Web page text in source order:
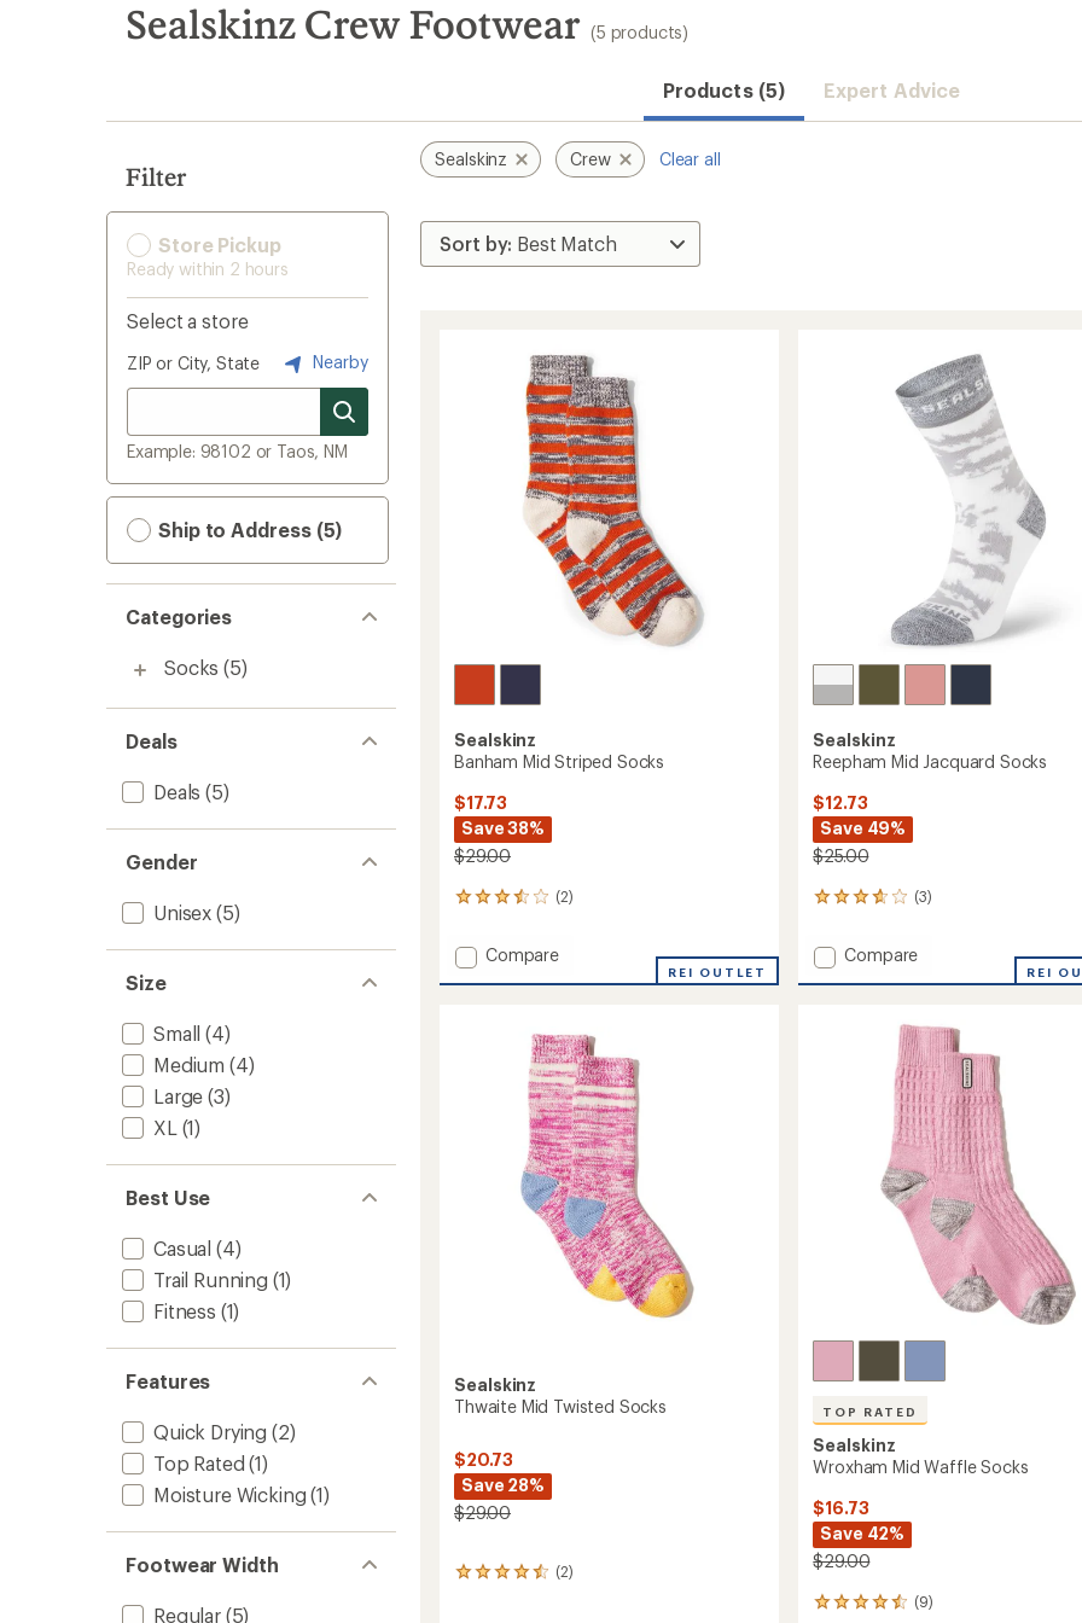
search
results
Sealskinz Crew Footwear (5 products)
Products (5) Expert Advice
Filter
Store Pickup
Ready within 2 hours
Select a store
ZIP or City, State Nearby
Example: 98102 or Taos, NM
Ship to Address (5)
Categories
Socks (5)
Deals
Deals (5)
Gender
Unisex (5)
Size
Small (4)
Medium (4)
Large (3)
XL (1)
Best Use
Casual (4)
Trail Running (1)
Fitness (1)
Features
Quick Drying (2)
Top Rated (1)
Moisture Wicking (1)
Footwear Width
Regular(5)
Sealskinz Crew Clear all
Sealskinz
Banham Mid Striped Socks
$17.73
Save 38%
$29.00
(2)
2
with
an
average
Add
Socks
Compare
REI OUTLET
Sealskinz
Reepham Mid Jacquard Socks
$12.73
Save 49%
$25.00
(3)
3
with
an
average
Add
Compare
REI
Sealskinz
Thwaite Mid Twisted Socks
$20.73
Save 28%
$29.00
(2)
2
TOP RATED
Sealskinz
Wroxham Mid Waffle Socks
$16.73
Save 42%
$29.00
(9)
9